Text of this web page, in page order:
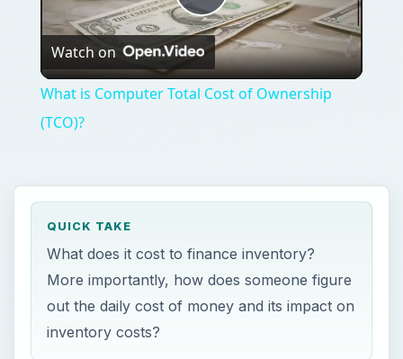
Play
Video
Watch on
What is Computer Total Cost of Ownership
(TCO)?
QUICK TAKE
What does it cost to finance inventory?
More importantly, how does someone figure
out the daily cost of money and its impact on
inventory costs?